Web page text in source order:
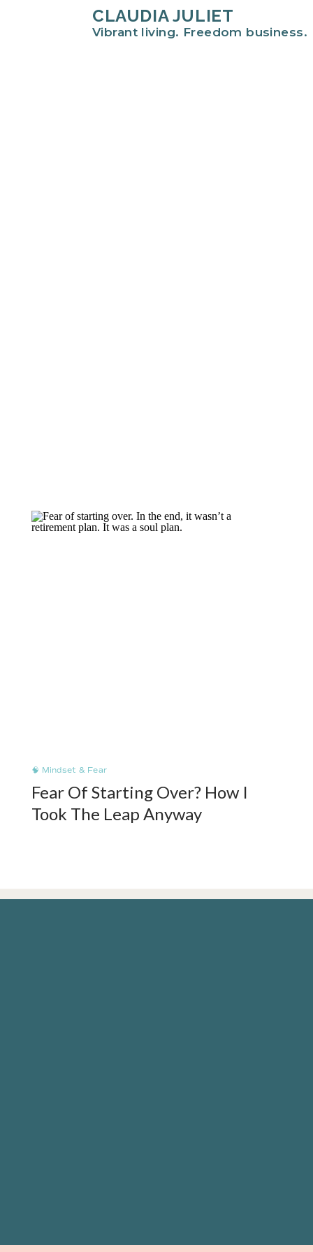
CLAUDIA JULIET
Vibrant living. Freedom business.
🧠 Mindset & Fear
Fear Of Starting Over? How I
Took The Leap Anyway